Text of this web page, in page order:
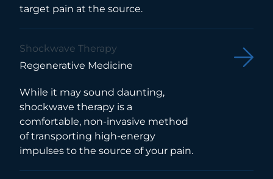
target pain at the source.
Shockwave Therapy
Regenerative Medicine
While it may sound daunting,
shockwave therapy is a
comfortable, non-invasive method
of transporting high-energy
impulses to the source of your pain.